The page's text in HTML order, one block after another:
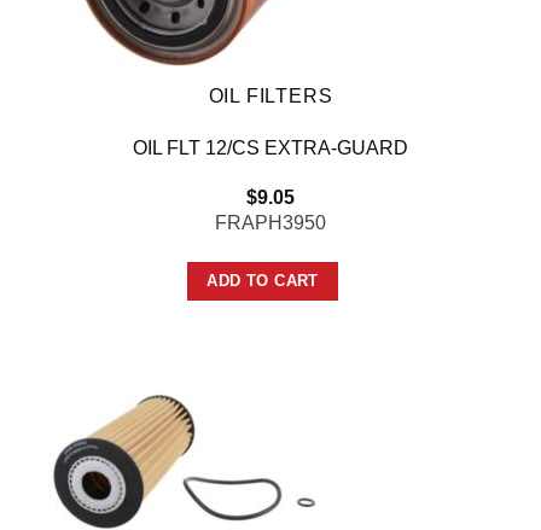
OIL FILTERS
OIL FLT 12/CS EXTRA-GUARD
$9.05
FRAPH3950
ADD TO CART